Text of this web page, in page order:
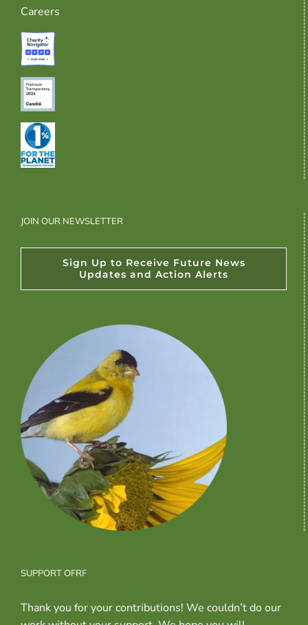
Careers
JOIN OUR NEWSLETTER
Sign Up to Receive Future News
Updates and Action Alerts
SUPPORT OFRF
Thank you for your contributions! We couldn’t do our